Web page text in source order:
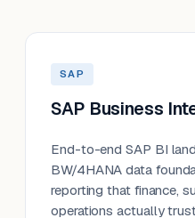
SAP
SAP Business
End-to-end SAP BI
BW/4HANA data
reporting that finance,
operations actually